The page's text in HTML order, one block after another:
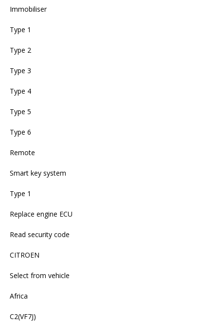
Immobiliser
Type 1
Type 2
Type 3
Type 4
Type 5
Type 6
Remote
Smart key system
Type 1
Replace engine ECU
Read security code
CITROEN
Select from vehicle
Africa
C2(VF7J)